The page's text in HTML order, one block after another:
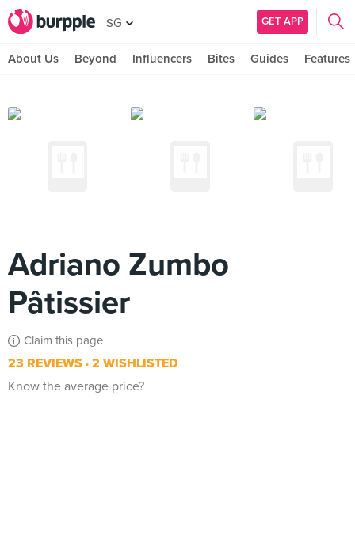
SG GET APP
About Us Beyond Influencers Bites Guides Features
Adriano Zumbo
Pâtissier
Claim this page
23 REVIEWS 2 WISHLISTED
Know the average price?